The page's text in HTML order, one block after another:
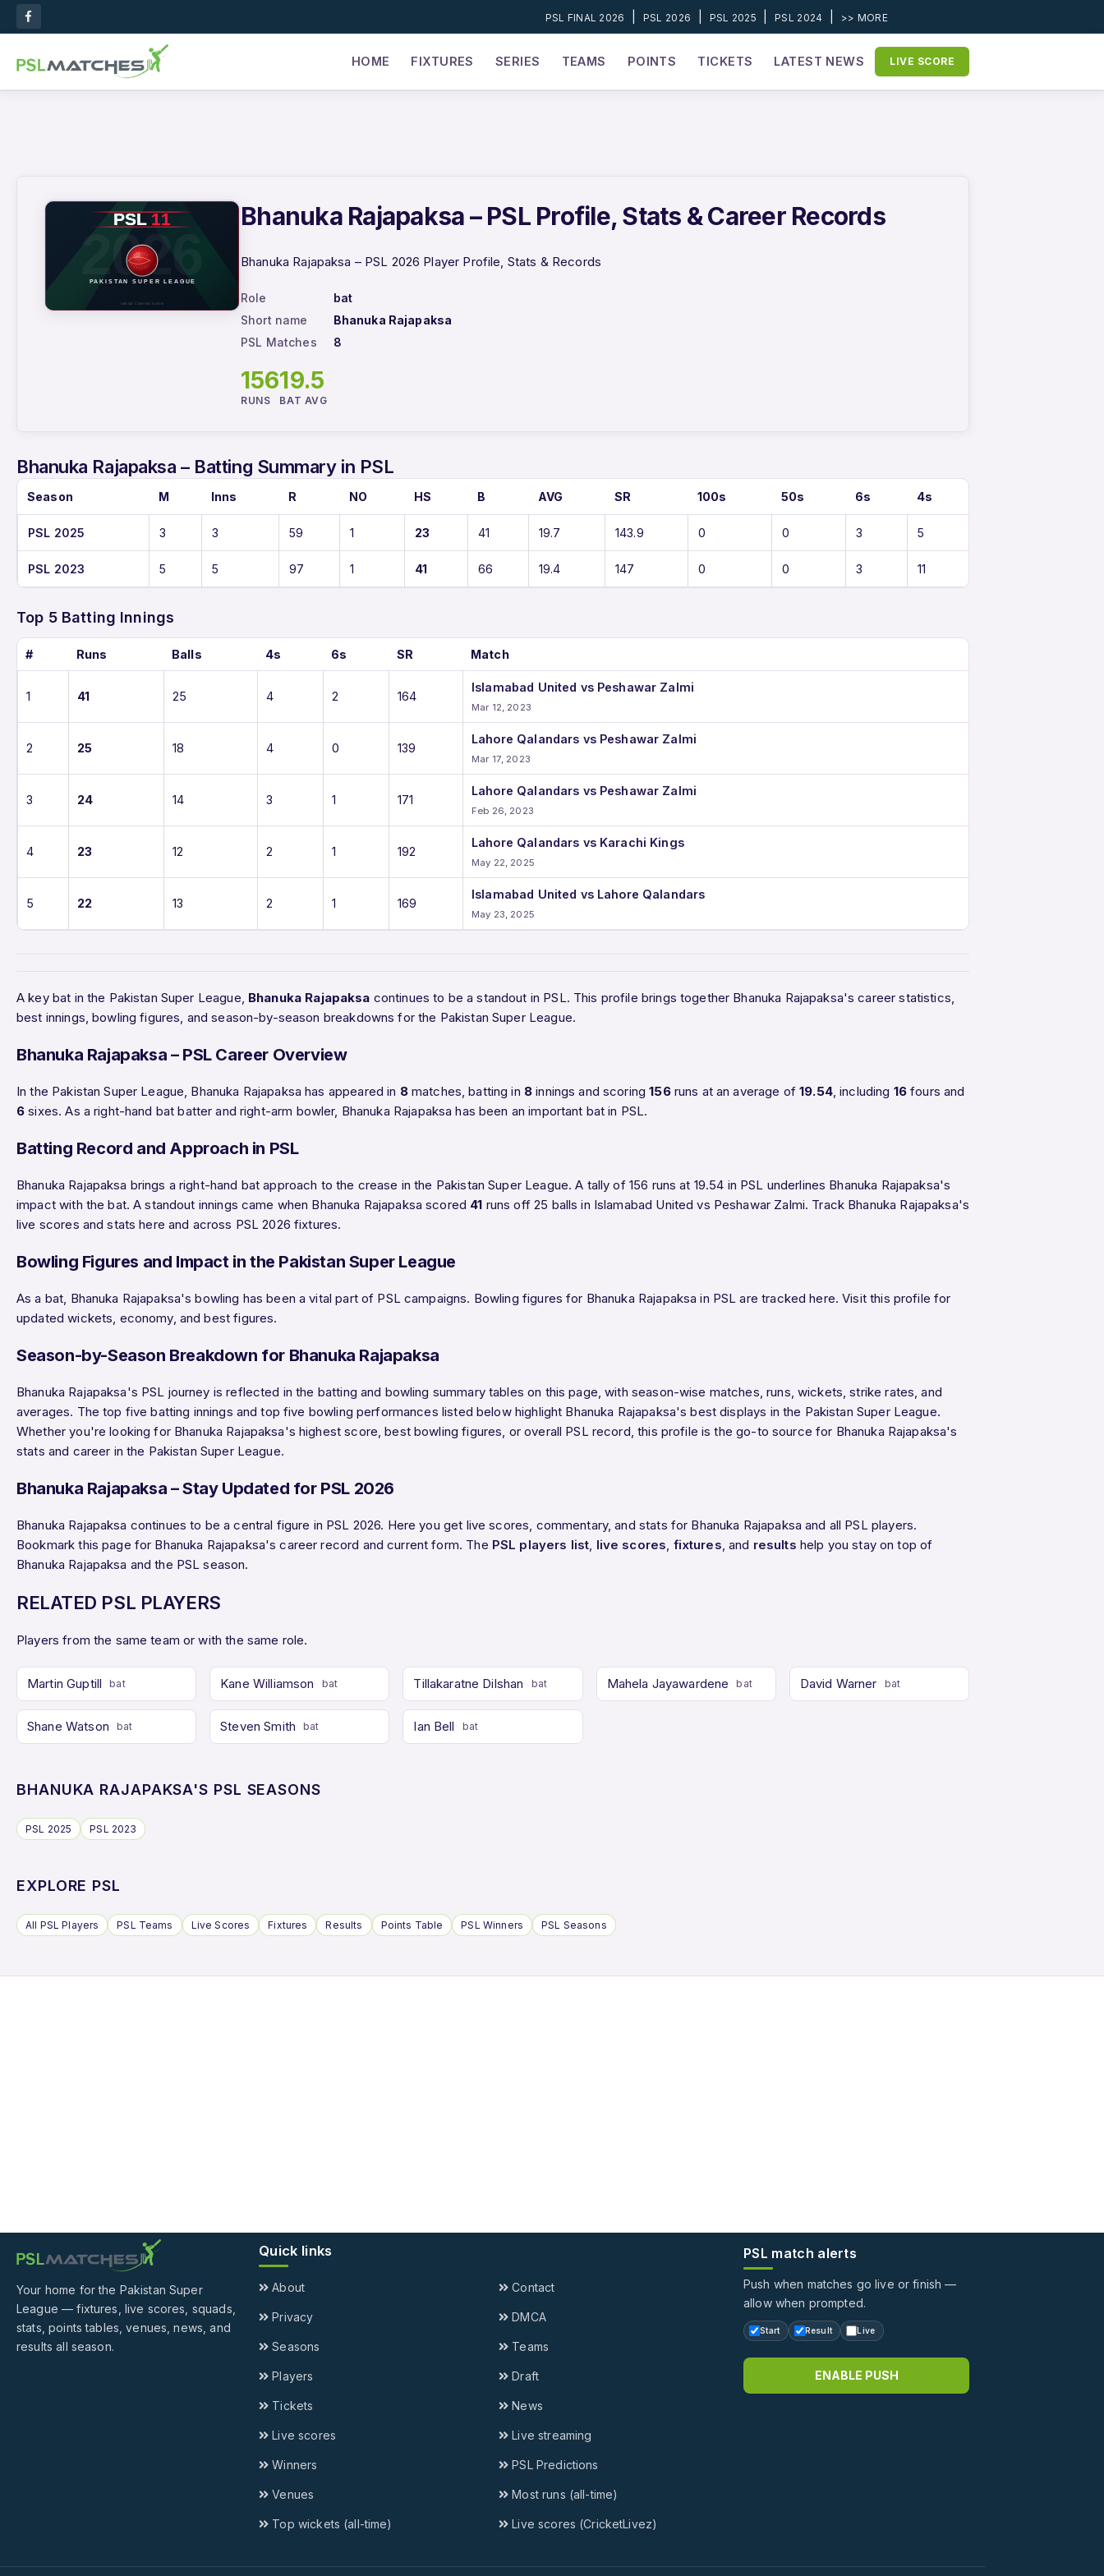
PSL FINAL 2026 PSL 2026 PSL 2025 |PSL 2024 >> MORE
HOME FIXTURES SERIES TEAMS POINTS TICKETS LATEST NEWS LIVE SCORE
Bhanuka Rajapaksa – PSL Profile, Stats & Career Records
Bhanuka Rajapaksa – PSL 2026 Player Profile, Stats & Records
Role
bat
Short name
Bhanuka Rajapaksa
PSL Matches
8
156
RUNS
19.5
BAT AVG
Bhanuka Rajapaksa – Batting Summary in PSL
Season M Inns R NO HS B AVG SR 100s 50s 6s 4s
PSL 2025 3 3 59 1 23 41 19.7 143.9 0 0 3 5
PSL 2023 5 5 97 1 41 66 19.4 147 0 0 3 11
Top 5 Batting Innings
# Runs Balls 4s 6s SR Match
1 41 25 4 2 164
Islamabad United vs Peshawar Zalmi
Mar 12, 2023
2 25 18 4 0 139
Lahore Qalandars vs Peshawar Zalmi
Mar 17, 2023
3 24 14 3 1 171
Lahore Qalandars vs Peshawar Zalmi
Feb 26, 2023
4 23 12 2 1 192
Lahore Qalandars vs Karachi Kings
May 22, 2025
5 22 13 2 1 169
Islamabad United vs Lahore Qalandars
May 23, 2025
A key bat in the Pakistan Super League, Bhanuka Rajapaksa continues to be a standout in PSL. This profile brings together Bhanuka Rajapaksa's career statistics,
best innings, bowling figures, and season-by-season breakdowns for the Pakistan Super League.
Bhanuka Rajapaksa – PSL Career Overview
In the Pakistan Super League, Bhanuka Rajapaksa has appeared in 8matches, batting in 8 innings and scoring156runs at an average of19.54, including 16 fours and
6 sixes. As a right-hand bat batter and right-arm bowler, Bhanuka Rajapaksa has been an important bat in PSL.
Batting Record and Approach in PSL
Bhanuka Rajapaksa brings a right-hand bat approach to the crease in the Pakistan Super League. A tally of 156 runs at 19.54 in PSL underlines Bhanuka Rajapaksa's
impact with the bat. A standout innings came when Bhanuka Rajapaksa scored 41 runs off 25 balls in Islamabad United vs Peshawar Zalmi. Track Bhanuka Rajapaksa's
live scores and stats here and across PSL 2026 fixtures.
Bowling Figures and Impact in the Pakistan Super League
As a bat, Bhanuka Rajapaksa's bowling has been a vital part of PSL campaigns. Bowling figures for Bhanuka Rajapaksa in PSL are tracked here. Visit this profile for
updated wickets, economy, and best figures.
Season-by-Season Breakdown for Bhanuka Rajapaksa
Bhanuka Rajapaksa's PSL journey is reflected in the batting and bowling summary tables on this page, with season-wise matches, runs, wickets, strike rates, and
averages. The top five batting innings and top five bowling performances listed below highlight Bhanuka Rajapaksa's best displays in the Pakistan Super League.
Whether you're looking for Bhanuka Rajapaksa's highest score, best bowling figures, or overall PSL record, this profile is the go-to source for Bhanuka Rajapaksa's
stats and career in the Pakistan Super League.
Bhanuka Rajapaksa – Stay Updated for PSL 2026
Bhanuka Rajapaksa continues to be a central figure in PSL 2026. Here you get live scores, commentary, and stats for Bhanuka Rajapaksa and all PSL players.
Bookmark this page for Bhanuka Rajapaksa's career record and current form. The PSL players list live scores fixtures , and results help you stay on top of
Bhanuka Rajapaksa and the PSL season.
RELATED PSL PLAYERS
Players from the same team or with the same role.
Martin Guptill bat Kane Williamson bat Tillakaratne Dilshan bat Mahela Jayawardene bat David Warner bat
Shane Watson bat Steven Smith bat Ian Bell bat
BHANUKA RAJAPAKSA'S PSL SEASONS
PSL 2025 PSL 2023
EXPLORE PSL
All PSL Players PSL Teams Live Scores Fixtures Results Points Table PSL Winners PSL Seasons
Your home for the Pakistan Super
League — fixtures, live scores, squads,
stats, points tables, venues, news, and
results all season.
Quick links
About Contact
Privacy DMCA
Seasons Teams
Players Draft
Tickets News
Live scores Live streaming
Winners PSL Predictions
Venues Most runs (all-time)
Top wickets (all-time) Live scores (CricketLivez)
PSL match alerts
Push when matches go live or finish —
allow when prompted.
Start Result Live
ENABLE PUSH